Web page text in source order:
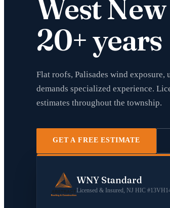
West
20+ years
Flat roofs, Palisades wind
demands specialized experience.
estimates throughout the township.
GET A FREE ESTIMATE
WNY Standard
Licensed & Insured, NJ HIC